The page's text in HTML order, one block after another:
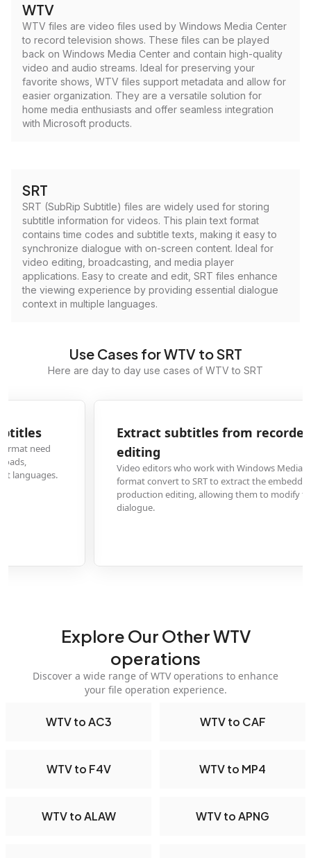
WTV
WTV files are video files used by Windows Media Center
to record television shows. These files can be played
back on Windows Media Center and contain high-quality
video and audio streams. Ideal for preserving your
favorite shows, WTV files support metadata and allow for
easier organization. They are a versatile solution for
home media enthusiasts and offer seamless integration
with Microsoft products.
SRT
SRT (SubRip Subtitle) files are widely used for storing
subtitle information for videos. This plain text format
contains time codes and subtitle texts, making it easy to
synchronize dialogue with on-screen content. Ideal for
video editing, broadcasting, and media player
applications. Easy to create and edit, SRT files enhance
the viewing experience by providing essential dialogue
context in multiple languages.
Use Cases for WTV to SRT
Here are day to day use cases of WTV to SRT
subtitles from recorded TV shows for
editors who work with Windows Media Center recordings in WTV
convert to SRT to extract the embedded subtitles for post-
editing, allowing them to modify timing, fix errors, or translate
Explore Our Other WTV
operations
Discover a wide range of WTV operations to enhance
your file operation experience.
WTV to AC3 WTV to CAF
WTV to F4V WTV to MP4
WTV to ALAW WTV to APNG